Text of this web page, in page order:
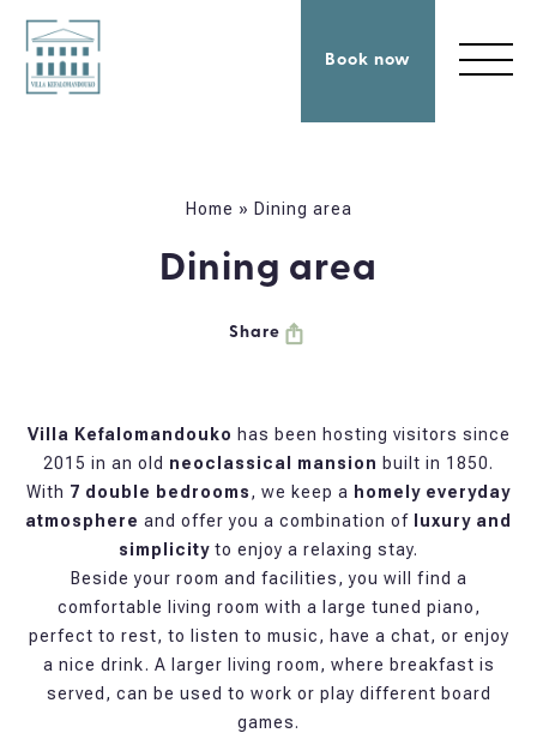
Book now
Home » Dining area
Dining area
Share
Villa Kefalomandouko has been hosting visitors since
2015 in an old neoclassical mansion built in 1850.
With 7 double bedrooms, we keep a homely everyday
atmosphere and offer you a combination of
luxury and
simplicity to enjoy a relaxing stay.
Beside your room and facilities, you will find a
comfortable living room with a large tuned piano,
perfect to rest, to listen to music, have a chat, or enjoy
a nice drink. A larger living room, where breakfast is
served, can be used to work or play different board
games.